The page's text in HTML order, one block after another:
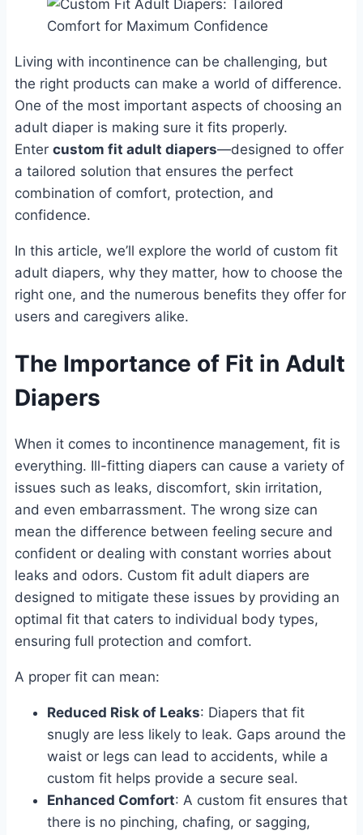
Living with incontinence can be challenging, but
the right products can make a world of difference.
One of the most important aspects of choosing an
adult diaper is making sure it fits properly.
Enter custom fit adult diapers—designed to offer
a tailored solution that ensures the perfect
combination of comfort, protection, and
confidence.
In this article, we’ll explore the world of custom fit
adult diapers, why they matter, how to choose the
right one, and the numerous benefits they offer for
users and caregivers alike.
The Importance of Fit in Adult
Diapers
When it comes to incontinence management, fit is
everything. Ill-fitting diapers can cause a variety of
issues such as leaks, discomfort, skin irritation,
and even embarrassment. The wrong size can
mean the difference between feeling secure and
confident or dealing with constant worries about
leaks and odors. Custom fit adult diapers are
designed to mitigate these issues by providing an
optimal fit that caters to individual body types,
ensuring full protection and comfort.
A proper fit can mean:
Reduced Risk of Leaks: Diapers that fit
snugly are less likely to leak. Gaps around the
waist or legs can lead to accidents, while a
custom fit helps provide a secure seal.
Enhanced Comfort: A custom fit ensures that
there is no pinching, chafing, or sagging,